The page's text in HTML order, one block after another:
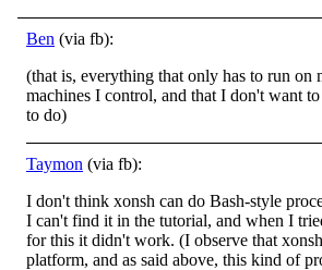
Ben (via fb):
(that is, everything that only has to run on
machines I control, and that I don't want
to do)
Taymon (via fb):
I don't think xonsh can do Bash-style
I can't find it in the tutorial, and when I
for this it didn't work. (I observe that
platform, and as said above, this kind of